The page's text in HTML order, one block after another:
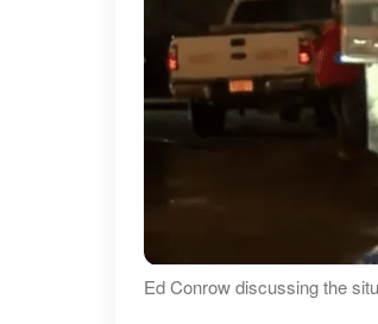
Ed Conrow discussing the